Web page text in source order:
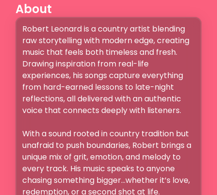
About
Robert Leonard is a country artist blending
raw storytelling with modern edge, creating
music that feels both timeless and fresh.
Drawing inspiration from real-life
experiences, his songs capture everything
from hard-earned lessons to late-night
reflections, all delivered with an authentic
voice that connects deeply with listeners.
With a sound rooted in country tradition but
unafraid to push boundaries, Robert brings a
unique mix of grit, emotion, and melody to
every track. His music speaks to anyone
chasing something bigger…whether it’s love,
redemption, or a second shot at life.